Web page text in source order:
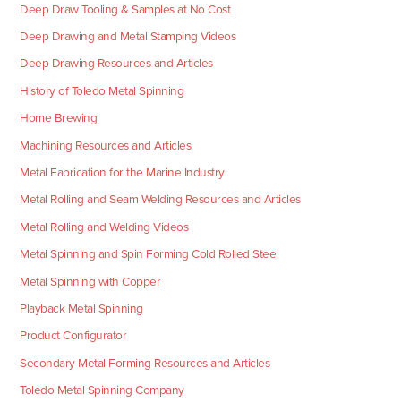
Deep Draw Tooling & Samples at No Cost
Deep Drawing and Metal Stamping Videos
Deep Drawing Resources and Articles
History of Toledo Metal Spinning
Home Brewing
Machining Resources and Articles
Metal Fabrication for the Marine Industry
Metal Rolling and Seam Welding Resources and Articles
Metal Rolling and Welding Videos
Metal Spinning and Spin Forming Cold Rolled Steel
Metal Spinning with Copper
Playback Metal Spinning
Product Configurator
Secondary Metal Forming Resources and Articles
Toledo Metal Spinning Company